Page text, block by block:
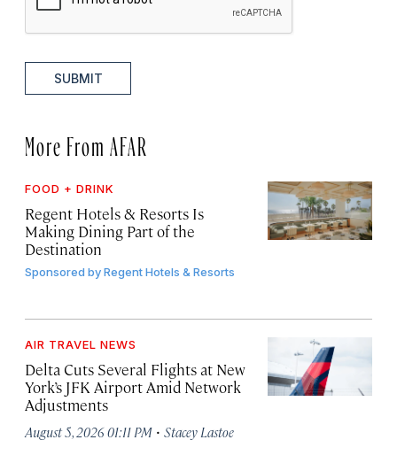
SUBMIT
More From AFAR
FOOD + DRINK
Regent Hotels & Resorts Is
Making Dining Part of the
Destination
Sponsored byRegent Hotels & Resorts
AIR TRAVEL NEWS
Delta Cuts Several Flights at New
York’s JFK Airport Amid Network
Adjustments
August 5, 2026 01:11 PM · Stacey Lastoe